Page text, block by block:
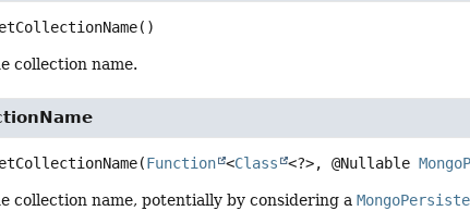
()
collection name.
(Function <Class <?>, @Nullable
collection name, potentially by considering a